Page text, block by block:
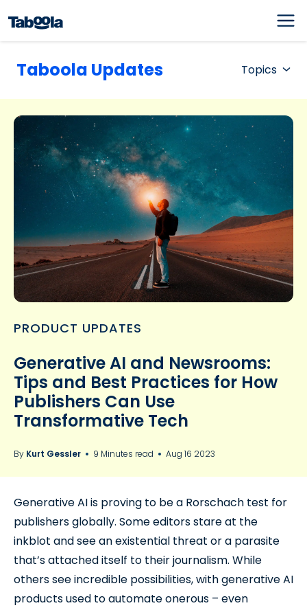
Taboola Updates Topics
PRODUCT UPDATES
Generative AI and Newsrooms:
Tips and Best Practices for How
Publishers Can Use
Transformative Tech
By Kurt Gessler 9 Minutes read Aug 16 2023
Generative AI is proving to be a Rorschach test for
publishers globally. Some editors stare at the
inkblot and see an existential threat or a parasite
that’s attached itself to their journalism. While
others see incredible possibilities, with generative AI
products used to automate onerous – even